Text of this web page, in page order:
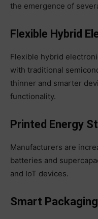
the emergence of
Flexible Hybrid
Flexible hybrid
with traditional
thinner and smarter
functionality.
Printed Energy
Manufacturers are
batteries and
and IoT devices.
Smart